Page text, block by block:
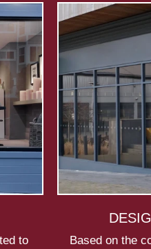
to
Based on the